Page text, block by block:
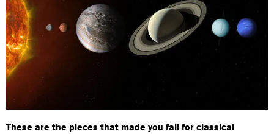
These are the pieces that made you fall for classical